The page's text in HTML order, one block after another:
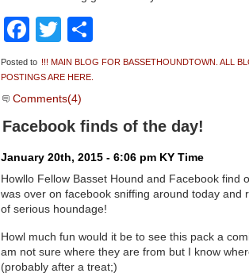
Facebook
Twitter
Posted to !!! MAIN BLOG FOR BASSETHOUNDTOWN. ALL
POSTINGS ARE HERE.
Comments(4)
Facebook finds of the day!
January 20th, 2015 - 6:06 pm KY Time
Howllo Fellow Basset Hound and Facebook find
was over on facebook sniffing around today and
of serious houndage!
Howl much fun would it be to see this pack a
am not sure where they are from but I know
(probably after a treat;)